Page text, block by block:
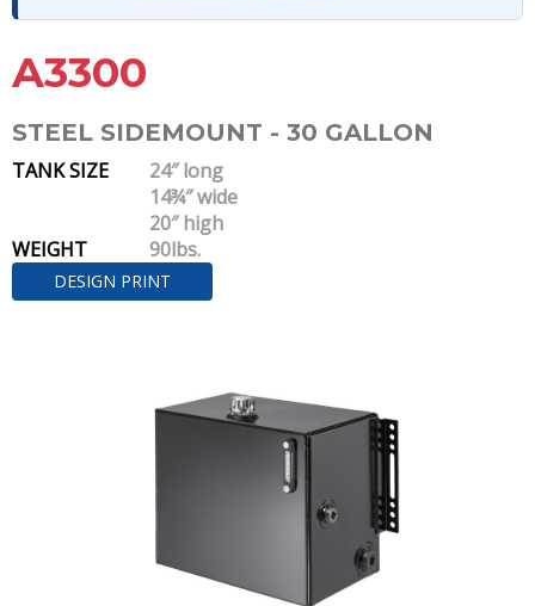
A3300
STEEL SIDEMOUNT - 30 GALLON
TANK SIZE
24″ long
14¾″ wide
20″ high
WEIGHT
90lbs.
DESIGN PRINT